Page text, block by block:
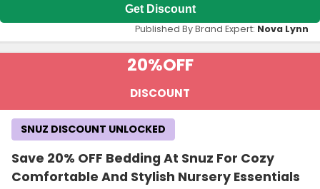
Get Discount
Published By Brand Expert: Nova Lynn
20%OFF
DISCOUNT
Save 20% OFF Bedding At Snuz For Cozy
Comfortable And Stylish Nursery Essentials
SNUZ DISCOUNT UNLOCKED